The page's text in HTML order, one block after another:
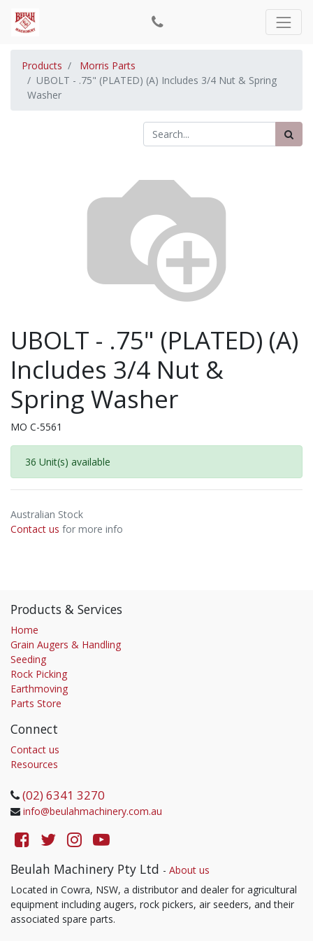
Products
Morris Parts
UBOLT - .75" (PLATED) (A) Includes 3/4 Nut & Spring
Washer
UBOLT - .75" (PLATED) (A)
Includes 3/4 Nut &
Spring Washer
MO C-5561
36 Unit(s) available
Australian Stock
Contact us for more info
Products & Services
Home
Grain Augers & Handling
Seeding
Rock Picking
Earthmoving
Parts Store
Connect
Contact us
Resources
(02) 6341 3270
info@beulahmachinery.com.au
Beulah Machinery Pty Ltd - About us
Located in Cowra, NSW, a distributor and dealer for agricultural
equipment including augers, rock pickers, air seeders, and their
associated spare parts.